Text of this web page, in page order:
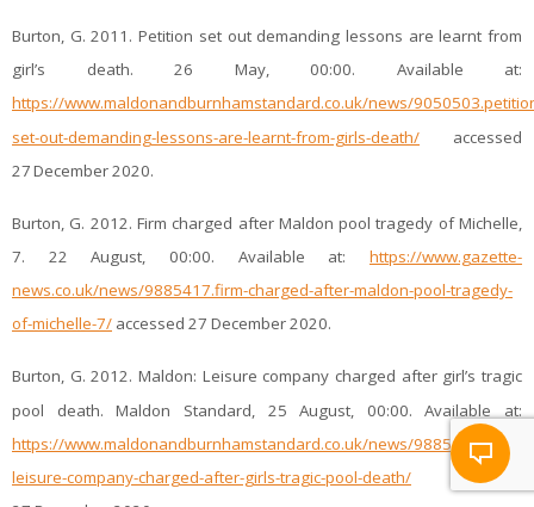
Burton, G. 2011. Petition set out demanding lessons are learnt from
girl’s death. 26 May, 00:00. Available at:
https://www.maldonandburnhamstandard.co.uk/news/
set-out-demanding-lessons-are-learnt-from-girls-death/ accessed
27December 2020.
Burton, G. 2012. Firm charged after Maldon pool tragedy of Michelle,
7. 22 August, 00:00. Available at: https://www.gazette-
news.co.uk/news/9885417.firm-charged-after-maldon-pool-tragedy-
of-michelle-7/ accessed 27 December 2020.
Burton, G. 2012. Maldon: Leisure company charged after girl’s tragic
pool death. Maldon Standard, 25 August, 00:00. Available at:
https://www.maldonandburnhamstandard.co.uk/news/
leisure-company-charged-after-girls-tragic-pool-death/ accessed